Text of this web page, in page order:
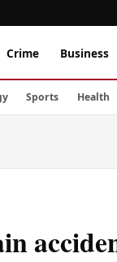
Crime Business
Sports Health